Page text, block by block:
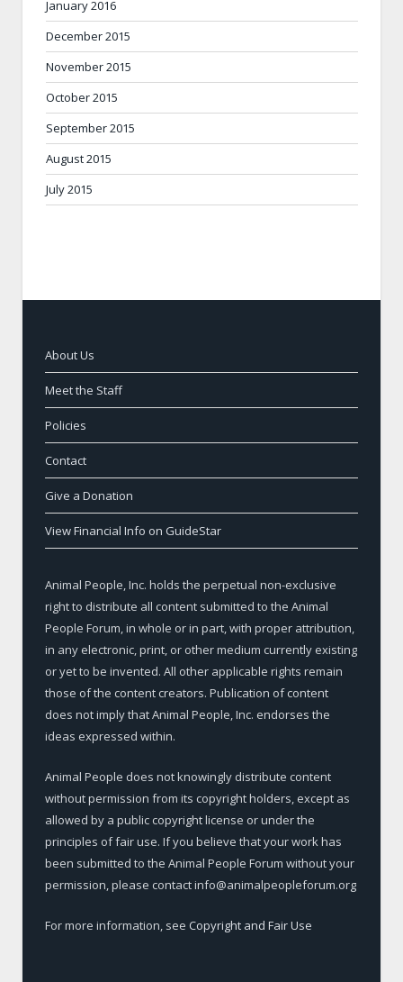
January 2016
December 2015
November 2015
October 2015
September 2015
August 2015
July 2015
About Us
Meet the Staff
Policies
Contact
Give a Donation
View Financial Info on GuideStar
Animal People, Inc. holds the perpetual non-exclusive
right to distribute all content submitted to the Animal
People Forum, in whole or in part, with proper attribution,
in any electronic, print, or other medium currently existing
or yet to be invented. All other applicable rights remain
those of the content creators. Publication of content
does not imply that Animal People, Inc. endorses the
ideas expressed within.
Animal People does not knowingly distribute content
without permission from its copyright holders, except as
allowed by a public copyright license or under the
principles of fair use. If you believe that your work has
been submitted to the Animal People Forum without your
permission, please contact info@animalpeopleforum.org
For more information, see Copyright and Fair Use